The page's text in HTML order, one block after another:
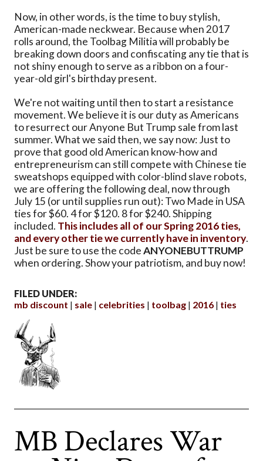
Now, in other words, is the time to buy stylish,
American-made neckwear. Because when 2017
rolls around, the Toolbag Militia will probably be
breaking down doors and confiscating any tie that is
not shiny enough to serve as a ribbon on a four-
year-old girl's birthday present.
We're not waiting until then to start a resistance
movement. We believe it is our duty as Americans
to resurrect our Anyone But Trump sale from last
summer. What we said then, we say now: Just to
prove that good old American know-how and
entrepreneurism can still compete with Chinese tie
sweatshops equipped with color-blind slave robots,
we are offering the following deal, now through
July 15 (or until supplies run out): Two Made in USA
ties for $60. 4 for $120. 8 for $240. Shipping
included. This includes all of our Spring 2016 ties,
and every other tie we currently have in inventory.
Just be sure to use the codeANYONEBUTTRUMP
when ordering. Show your patriotism, and buy now!
FILED UNDER:
mb discount
sale celebrities toolbag 2016 ties
MB Declares War